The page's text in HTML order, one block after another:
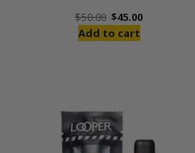
$50.00 Original
price
$45.00Current
Add to cart